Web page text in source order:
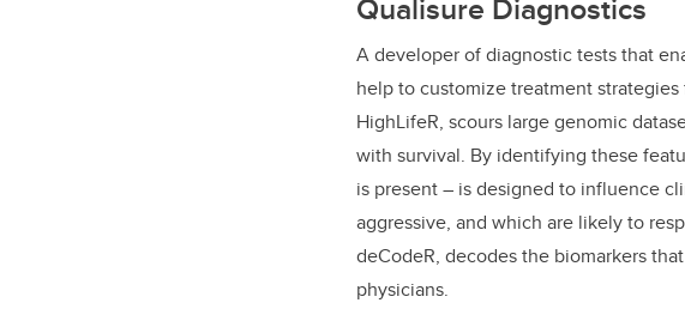
Qualisure Diagnostics
A developer of diagnostic tests that
help to customize treatment
HighLifeR, scours large genomic
with survival. By identifying these
is present – is designed to influence
aggressive, and which are likely to
deCodeR, decodes the biomarkers
physicians.